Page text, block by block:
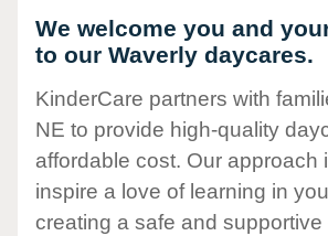
We welcome you and
to our Waverly daycares.
KinderCare partners with
NE to provide high-quality
affordable cost. Our approach
inspire a love of learning in
creating a safe and